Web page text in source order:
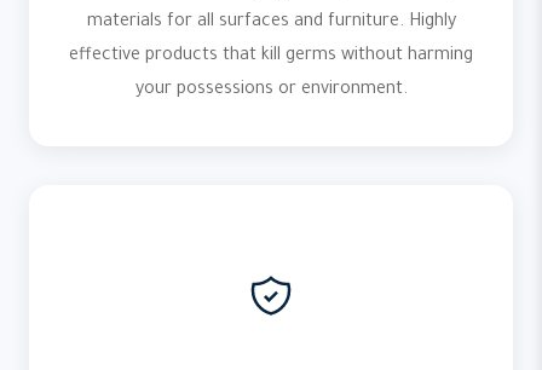
materials for all surfaces and furniture. Highly
effective products that kill germs without harming
your possessions or environment.